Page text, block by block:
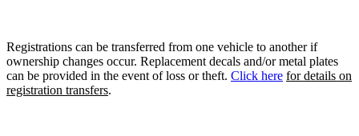
Registrations can be transferred from one vehicle to another if
ownership changes occur. Replacement decals and/or metal plates
can be provided in the event of loss or theft. Click here for details on
registration transfers.